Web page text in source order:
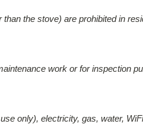
the stove) are prohibited in
work or for inspection
only), electricity, gas, water,